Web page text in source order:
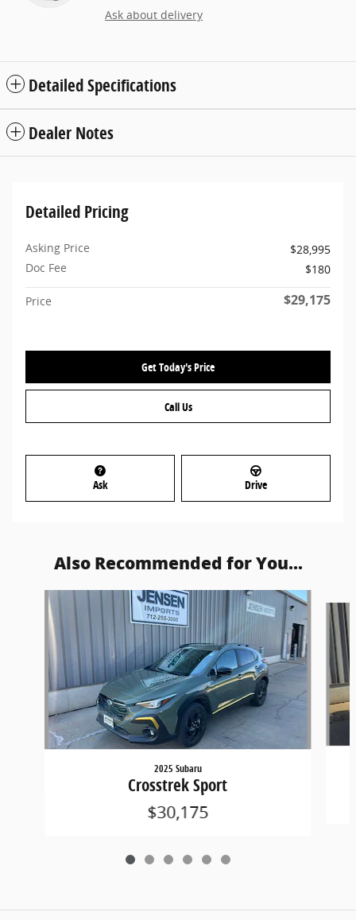
Ask about delivery
Detailed Specifications
Dealer Notes
Detailed Pricing
Asking Price
$28,995
Doc Fee
$180
Price $29,175
Get Today's Price
Call Us
Ask Drive
Also Recommended for You...
Slide 1 of 6
2025 Subaru
Crosstrek Sport
$30,175